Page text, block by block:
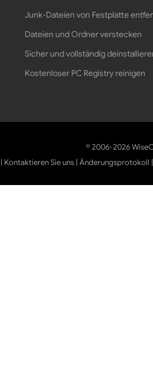
Junk-Dateien von Festplatte
Dateien und Ordner verstecken
Sicher und vollständig
Kostenloser PC Registry reinigen
© 2006-2026
| Kontaktieren Sie uns |Änderungsprotokoll